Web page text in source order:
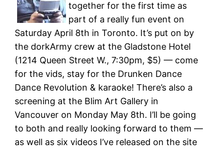
together for the first time as
part of a really fun event on
Saturday April 8th in Toronto. It’s put on by
the dorkArmy crew at the Gladstone Hotel
(1214 Queen Street W., 7:30pm, $5) — come
for the vids, stay for the Drunken Dance
Dance Revolution & karaoke! There’s also a
screening at the Blim Art Gallery in
Vancouver on Monday May 8th. I’ll be going
to both and really looking forward to them —
as well as six videos I’ve released on the site